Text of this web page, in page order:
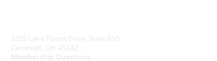
4555 Lake Forest Drive, Suite 650
Cincinnati, OH 45242
Membership Questions: